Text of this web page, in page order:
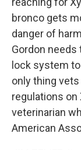
bronco gets
danger of
Gordon needs
lock system
only thing
regulations on
veterinarian
American